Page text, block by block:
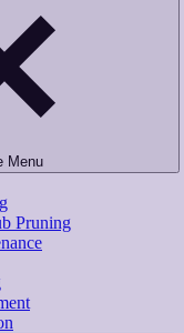
Menu
Pruning